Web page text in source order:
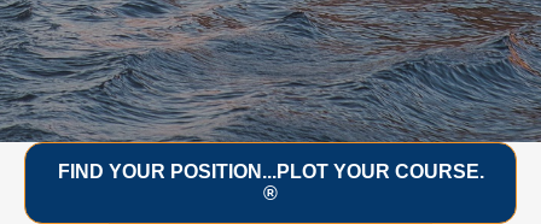
FIND YOUR POSITION...PLOT YOUR COURSE.
®